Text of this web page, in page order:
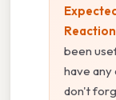
Reaction
been
have any
don't